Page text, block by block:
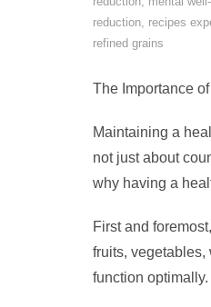
reduction, recipes
refined grains
The Importance
Maintaining a
not just about
why having a
First and
fruits, vegetables,
function optimally.